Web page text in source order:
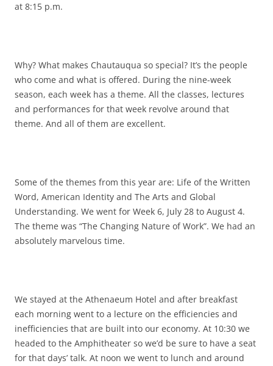
at 8:15 p.m.
Why? What makes Chautauqua so special? It’s the people
who come and what is offered. During the nine-week
season, each week has a theme. All the classes, lectures
and performances for that week revolve around that
theme. And all of them are excellent.
Some of the themes from this year are: Life of the Written
Word, American Identity and The Arts and Global
Understanding. We went for Week 6, July 28 to August 4.
The theme was “The Changing Nature of Work”. We had an
absolutely marvelous time.
We stayed at the Athenaeum Hotel and after breakfast
each morning went to a lecture on the efficiencies and
inefficiencies that are built into our economy. At 10:30 we
headed to the Amphitheater so we’d be sure to have a seat
for that days’ talk. At noon we went to lunch and around